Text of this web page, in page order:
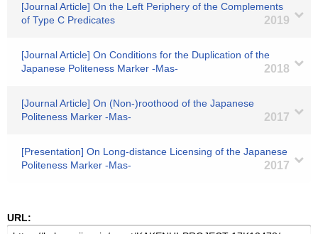
[Journal Article] On the Left Periphery of the Complements
of Type C Predicates
2019
[Journal Article] On Conditions for the Duplication of the
Japanese Politeness Marker -Mas-
2018
[Journal Article] On (Non-)roothood of the Japanese
Politeness Marker -Mas-
2017
[Presentation] On Long-distance Licensing of the Japanese
Politeness Marker -Mas-
2017
URL: